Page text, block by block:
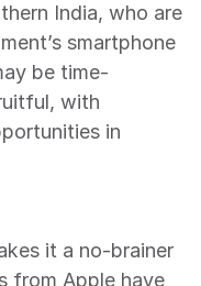
India, who are
smartphone
be time-
with
in
it a no-brainer
from Apple have